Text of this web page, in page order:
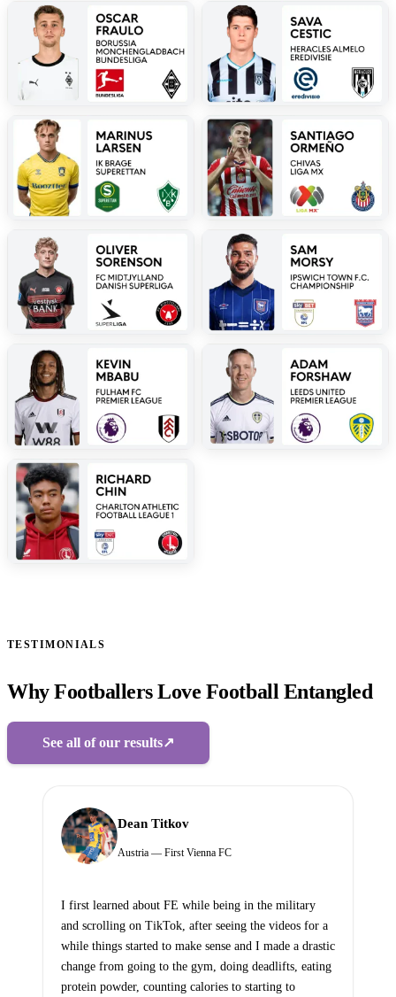
TESTIMONIALS
Why Footballers Love Football Entangled
See all of our results↗
Dean Titkov
Austria — First Vienna FC
I first learned about FE while being in the military
and scrolling on TikTok, after seeing the videos for a
while things started to make sense and I made a drastic
change from going to the gym, doing deadlifts, eating
protein powder, counting calories to starting to